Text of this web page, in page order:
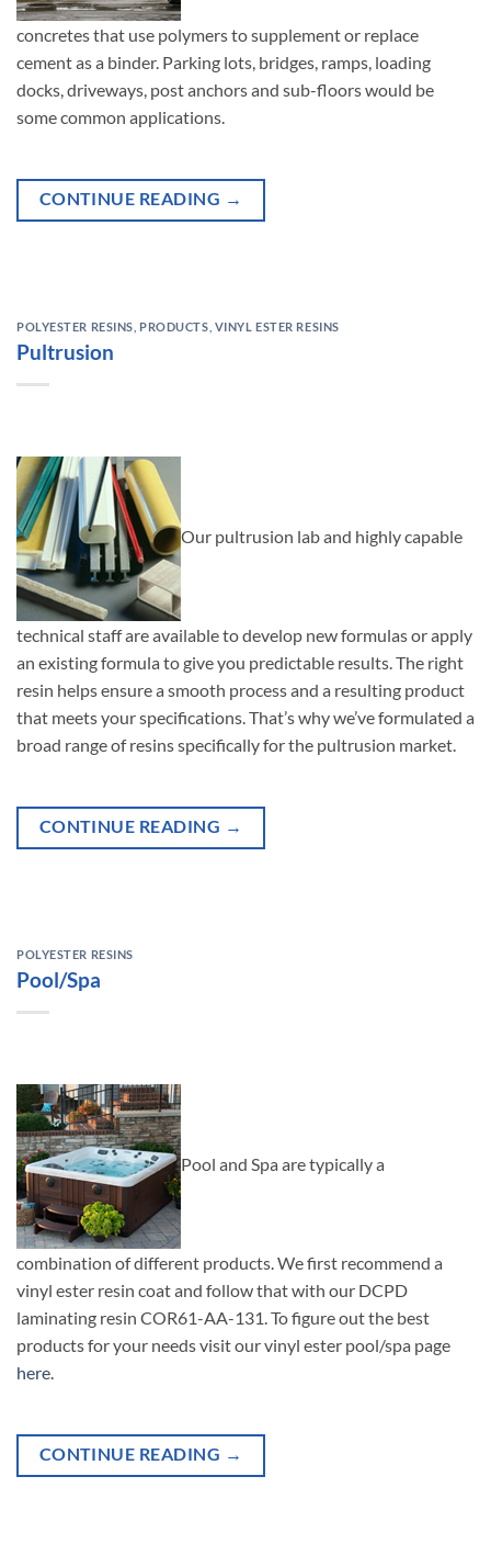
concretes that use polymers to supplement or replace
cement as a binder. Parking lots, bridges, ramps, loading
docks, driveways, post anchors and sub-floors would be
some common applications.
CONTINUE READING →
POLYESTER RESINS PRODUCTS VINYL ESTER RESINS
Pultrusion
Our pultrusion lab and highly capable
technical staff are available to develop new formulas or apply
an existing formula to give you predictable results. The right
resin helps ensure a smooth process and a resulting product
that meets your specifications. That’s why we’ve formulated a
broad range of resins specifically for the pultrusion market.
CONTINUE READING →
POLYESTER RESINS
Pool/Spa
Pool and Spa are typically a
combination of different products. We first recommend a
vinyl ester resin coat and follow that with our DCPD
laminating resin COR61-AA-131. To figure out the best
products for your needs visit our vinyl ester pool/spa page
here.
CONTINUE READING →